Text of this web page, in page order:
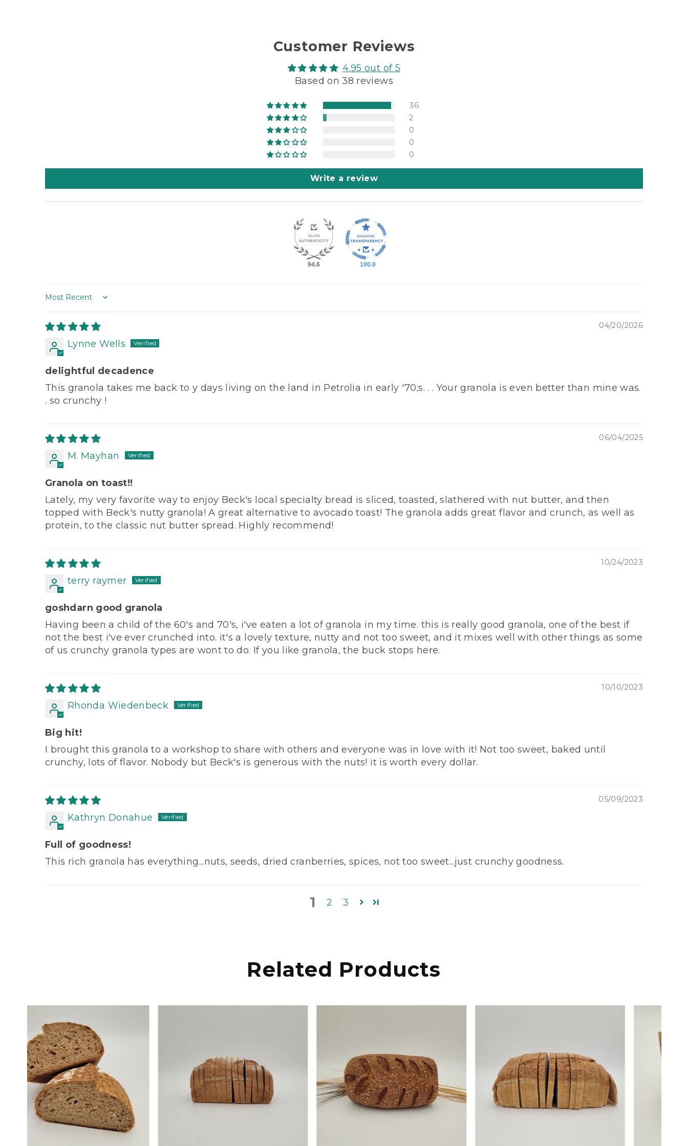
Customer Reviews
4.95 out of 5
Based on 38 reviews
36
2
0
0
0
Write a review
94.6 100.0
Sort by
04/20/2026
Lynne Wells
delightful decadence
This granola takes me back to y days living on the land in Petrolia in early '70;s. . . Your granola is even better than mine was.
. so crunchy !
06/04/2025
M. Mayhan
Granola on toast!!
Lately, my very favorite way to enjoy Beck's local specialty bread is sliced, toasted, slathered with nut butter, and then
topped with Beck's nutty granola! A great alternative to avocado toast! The granola adds great flavor and crunch, as well as
protein, to the classic nut butter spread. Highly recommend!
10/24/2023
terry raymer
goshdarn good granola
Having been a child of the 60's and 70's, i've eaten a lot of granola in my time. this is really good granola, one of the best if
not the best i've ever crunched into. it's a lovely texture, nutty and not too sweet, and it mixes well with other things as some
of us crunchy granola types are wont to do. If you like granola, the buck stops here.
10/10/2023
Rhonda Wiedenbeck
Big hit!
I brought this granola to a workshop to share with others and everyone was in love with it! Not too sweet, baked until
crunchy, lots of flavor. Nobody but Beck's is generous with the nuts! it is worth every dollar.
05/09/2023
Kathryn Donahue
Full of goodness!
This rich granola has everything...nuts, seeds, dried cranberries, spices, not too sweet...just crunchy goodness.
1 2 3
Related Products